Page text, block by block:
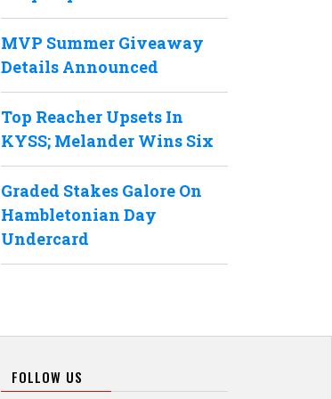
MVP Summer Giveaway
Details Announced
Top Reacher Upsets In
KYSS; Melander Wins Six
Graded Stakes Galore On
Hambletonian Day
Undercard
FOLLOW US